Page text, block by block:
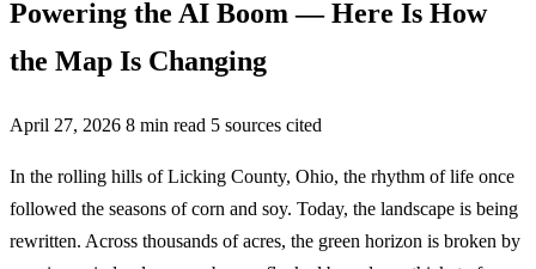
Powering the AI Boom — Here Is How
the Map Is Changing
April 27, 2026 8 min read 5 sources cited
In the rolling hills of Licking County, Ohio, the rhythm of life once
followed the seasons of corn and soy. Today, the landscape is being
rewritten. Across thousands of acres, the green horizon is broken by